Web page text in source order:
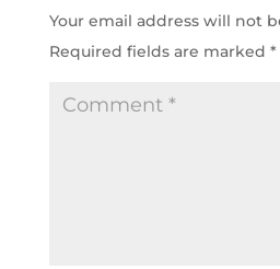
Your email address will not
Required fields are marked *